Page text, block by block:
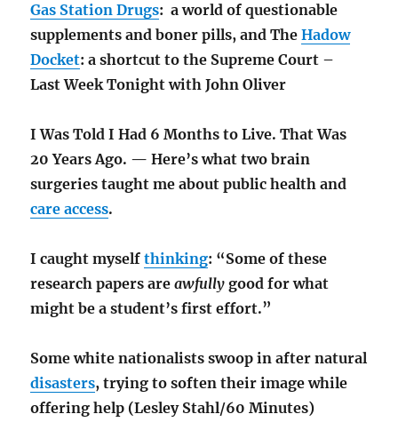
Gas Station Drugs: a world of questionable
supplements and boner pills, and TheHadow
Docket: a shortcut to the Supreme Court –
Last Week Tonight with John Oliver
I Was Told I Had 6 Months to Live. That Was
20 Years Ago. — Here’s what two brain
surgeries taught me about public health and
care access.
I caught myselfthinking: “Some of these
research papers areawfully good for what
might be a student’s first effort.”
Some white nationalists swoop in after natural
disasters, trying to soften their image while
offering help (Lesley Stahl/60 Minutes)